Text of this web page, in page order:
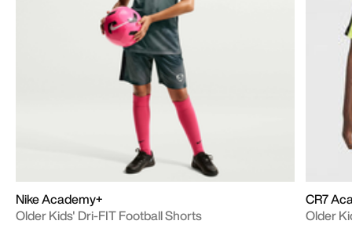
Nike Academy+
Older Kids' Dri-FIT Football Shorts
CR7
Older